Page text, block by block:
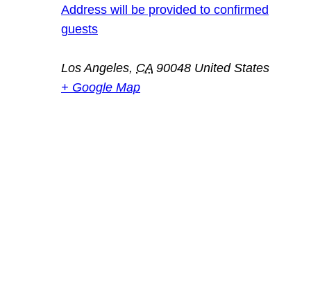
Address will be provided to confirmed
guests
Los Angeles, CA 90048 United States
+ Google Map